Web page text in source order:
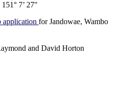
7’ 27"
application for Jandowae, Wambo
and David Horton